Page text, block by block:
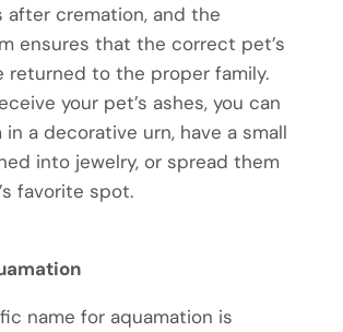
after cremation, and the
ensures that the correct pet’s
returned to the proper family.
your pet’s ashes, you can
a decorative urn, have a small
into jewelry, or spread them
favorite spot.
name for aquamation is